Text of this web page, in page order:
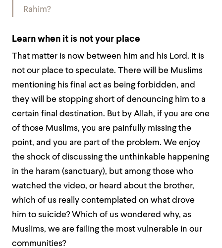
Rahim?
Learn when it is not your place
That matter is now between him and his Lord. It is
not our place to speculate. There will be Muslims
mentioning his final act as being forbidden, and
they will be stopping short of denouncing him to a
certain final destination. But by Allah, if you are one
of those Muslims, you are painfully missing the
point, and you are part of the problem. We enjoy
the shock of discussing the unthinkable happening
in the haram (sanctuary), but among those who
watched the video, or heard about the brother,
which of us really contemplated on what drove
him to suicide? Which of us wondered why, as
Muslims, we are failing the most vulnerable in our
communities?